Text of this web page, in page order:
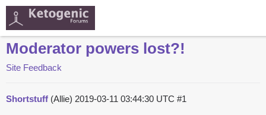
Moderator powers lost?!
Site Feedback
Shortstuff (Allie) 2019-03-11 03:44:30 UTC #1